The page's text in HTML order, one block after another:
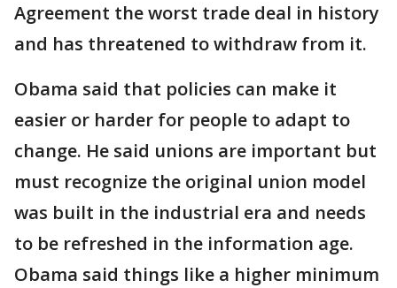
Agreement the worst trade deal in history
and has threatened to withdraw from it.
Obama said that policies can make it
easier or harder for people to adapt to
change. He said unions are important but
must recognize the original union model
was built in the industrial era and needs
to be refreshed in the information age.
Obama said things like a higher minimum